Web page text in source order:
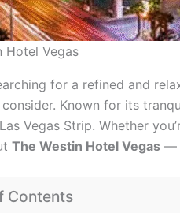
Hotel Vegas
for a refined and
Known for its
Vegas Strip. Whether
The Westin Hotel Vegas —
Contents